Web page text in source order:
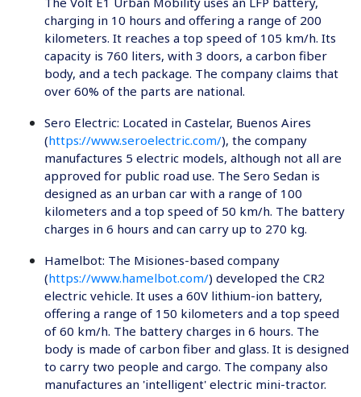
charging in 10 hours and offering a range of 200
kilometers. It reaches a top speed of 105 km/h. Its
capacity is 760 liters, with 3 doors, a carbon fiber
body, and a tech package. The company claims that
over 60% of the parts are national.
Sero Electric: Located in Castelar, Buenos Aires
(https://www.seroelectric.com/), the company
manufactures 5 electric models, although not all are
approved for public road use. The Sero Sedan is
designed as an urban car with a range of 100
kilometers and a top speed of 50 km/h. The battery
charges in 6 hours and can carry up to 270 kg.
Hamelbot: The Misiones-based company
(https://www.hamelbot.com/) developed the CR2
electric vehicle. It uses a 60V lithium-ion battery,
offering a range of 150 kilometers and a top speed
of 60 km/h. The battery charges in 6 hours. The
body is made of carbon fiber and glass. It is designed
to carry two people and cargo. The company also
manufactures an 'intelligent' electric mini-tractor.